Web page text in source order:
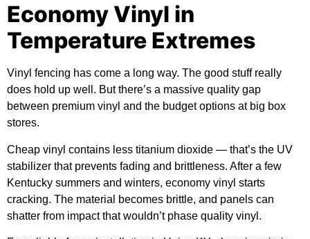
Economy Vinyl in
Temperature Extremes
Vinyl fencing has come a long way. The good stuff really
does hold up well. But there’s a massive quality gap
between premium vinyl and the budget options at big box
stores.
Cheap vinyl contains less titanium dioxide — that’s the UV
stabilizer that prevents fading and brittleness. After a few
Kentucky summers and winters, economy vinyl starts
cracking. The material becomes brittle, and panels can
shatter from impact that wouldn’t phase quality vinyl.